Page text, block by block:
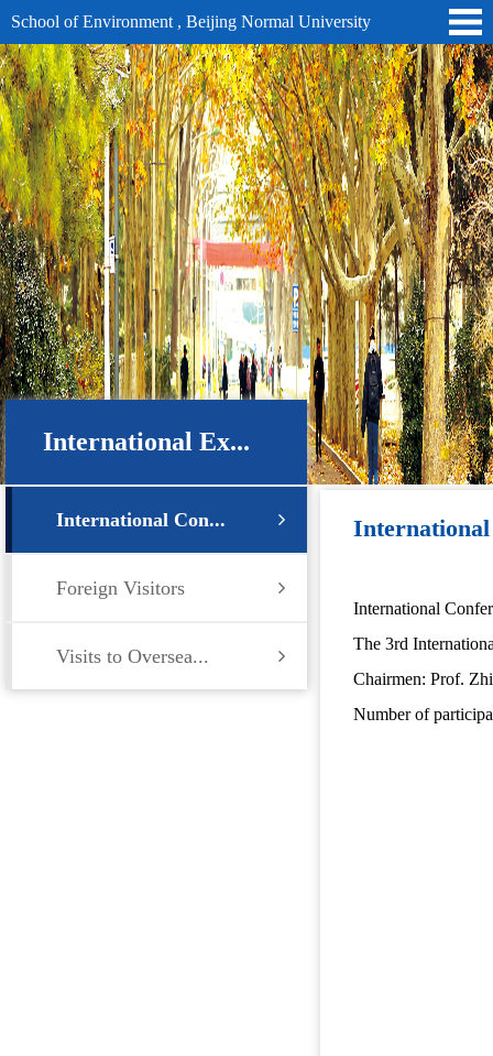
School of Environment , Beijing Normal University
International Ex...
International Con...
Foreign Visitors
Visits to Oversea...
International
International
The 3rd
Chairmen: Prof.
Number of